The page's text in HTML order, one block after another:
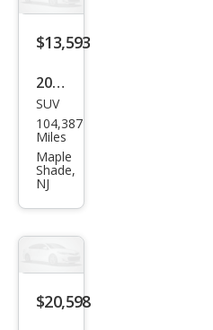
$13,593
2016
Maz
da
CX-5
Gra
nd
Tou
SUV
104,387
Miles
Maple
Shade,
NJ
$20,598